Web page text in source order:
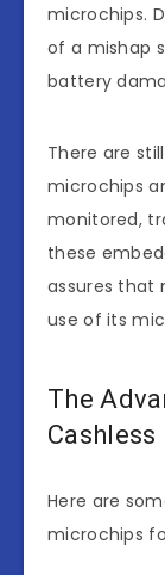
microchips.
of a mishap
battery
There are
microchips
monitored,
these
assures that
use of its
The
Cashless
Here are
microchips